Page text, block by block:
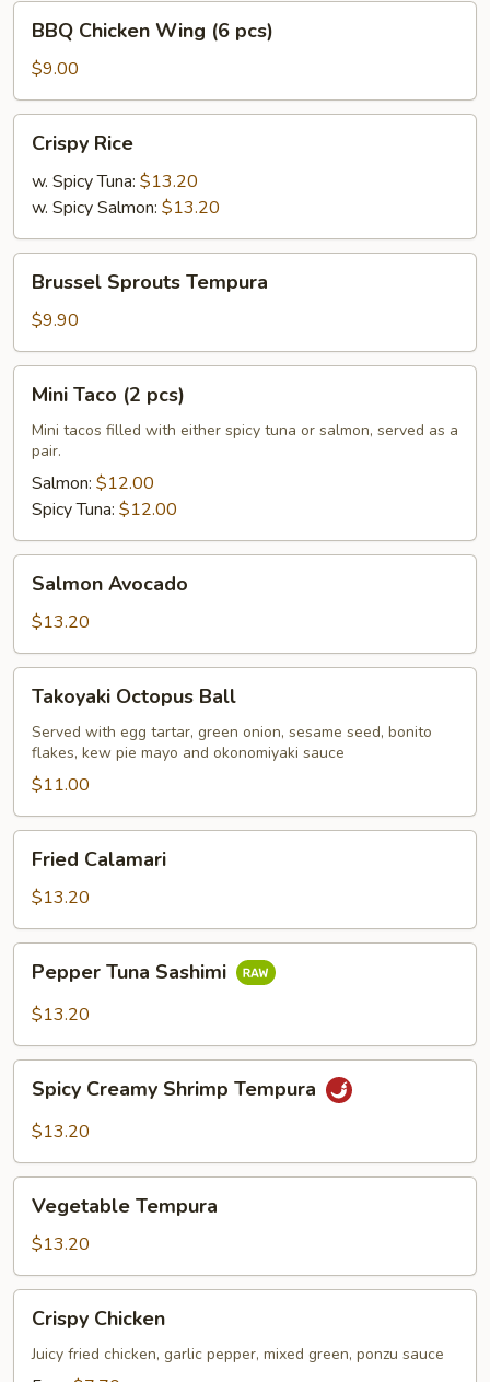
Chicken
Wing
(6
pcs)
BBQ Chicken Wing (6 pcs)
$9.00
RiceCrispy Rice
w. Spicy Tuna: $13.20
w. Spicy Salmon: $13.20
Sprouts
Tempura
Brussel Sprouts Tempura
$9.90
Taco
pcs)
Mini Taco (2 pcs)
Mini tacos filled with either spicy tuna or salmon, served as a
pair.
Salmon: $12.00
Spicy Tuna: $12.00
Avocado
Salmon Avocado
$13.20
Octopus
Ball
Takoyaki Octopus Ball
Served with egg tartar, green onion, sesame seed, bonito
flakes, kew pie mayo and okonomiyaki sauce
$11.00
Calamari
Fried Calamari
$13.20
Tuna
Sashimi
Pepper Tuna Sashimi
$13.20
Creamy
Shrimp
Spicy Creamy Shrimp Tempura
$13.20
Tempura
Vegetable Tempura
$13.20
Chicken
Crispy Chicken
Juicy fried chicken, garlic pepper, mixed green, ponzu sauce